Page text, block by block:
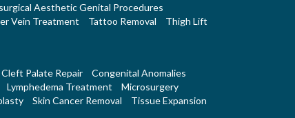
Aesthetic Genital Procedures
Vein Treatment Tattoo Removal
Thigh Lift
Palate Repair
Congenital Anomalies
Lymphedema Treatment
Microsurgery
Skin Cancer Removal Tissue Expansion